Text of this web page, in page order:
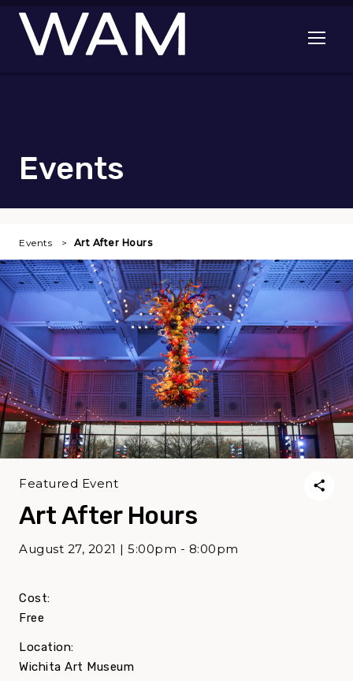
Skip to main content
Open
Events
Events Art After Hours
Art After Hours
August 27, 2021 | 5:00pm - 8:00pm
Featured Event
Cost:
Free
Location:
Wichita Art Museum